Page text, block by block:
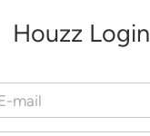
Houzz Login